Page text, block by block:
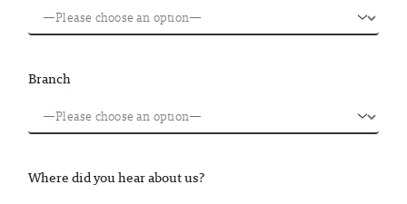
Branch
Where did you hear about us?